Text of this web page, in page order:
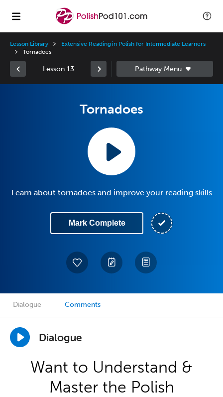
Lesson Library
Extensive Reading in Polish for Intermediate Learners
Tornadoes
Lesson 13
Tornadoes
Learn about tornadoes and improve your reading skills
Mark Complete
Dialogue Comments
Dialogue
Want to Understand &
Master the Polish